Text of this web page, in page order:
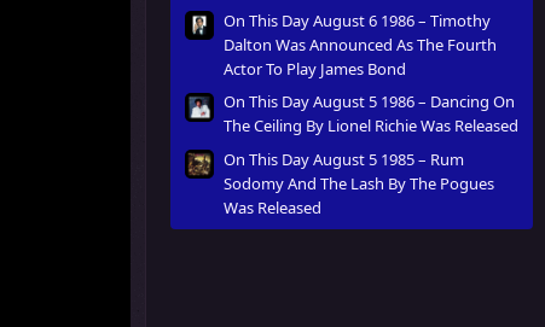
On This Day August 6 1986 – Timothy
Dalton Was Announced As The Fourth
Actor To Play James Bond
On This Day August 5 1986 – Dancing On
The Ceiling By Lionel Richie Was Released
On This Day August 5 1985 – Rum
Sodomy And The Lash By The Pogues
Was Released